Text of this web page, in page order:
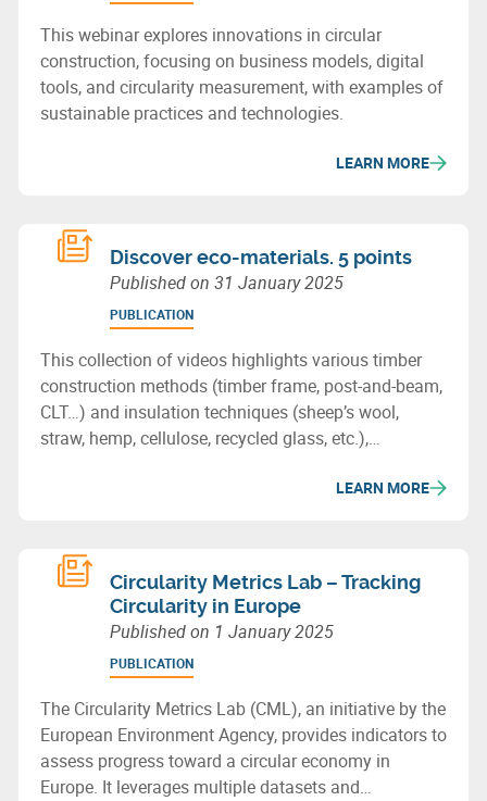
This webinar explores innovations in circular
construction, focusing on business models, digital
tools, and circularity measurement, with examples of
sustainable practices and technologies.
LEARN MORE
Discover eco-materials. 5 points
Published on 31 January 2025
PUBLICATION
This collection of videos highlights various timber
construction methods (timber frame, post-and-beam,
CLT…) and insulation techniques (sheep’s wool,
straw, hemp, cellulose, recycled glass, etc.),
materials for sustainable building in Wallonia.
LEARN MORE
Circularity Metrics Lab – Tracking
Circularity in Europe
Published on 1 January 2025
PUBLICATION
The Circularity Metrics Lab (CML), an initiative by the
European Environment Agency, provides indicators to
assess progress toward a circular economy in
Europe. It leverages multiple datasets and